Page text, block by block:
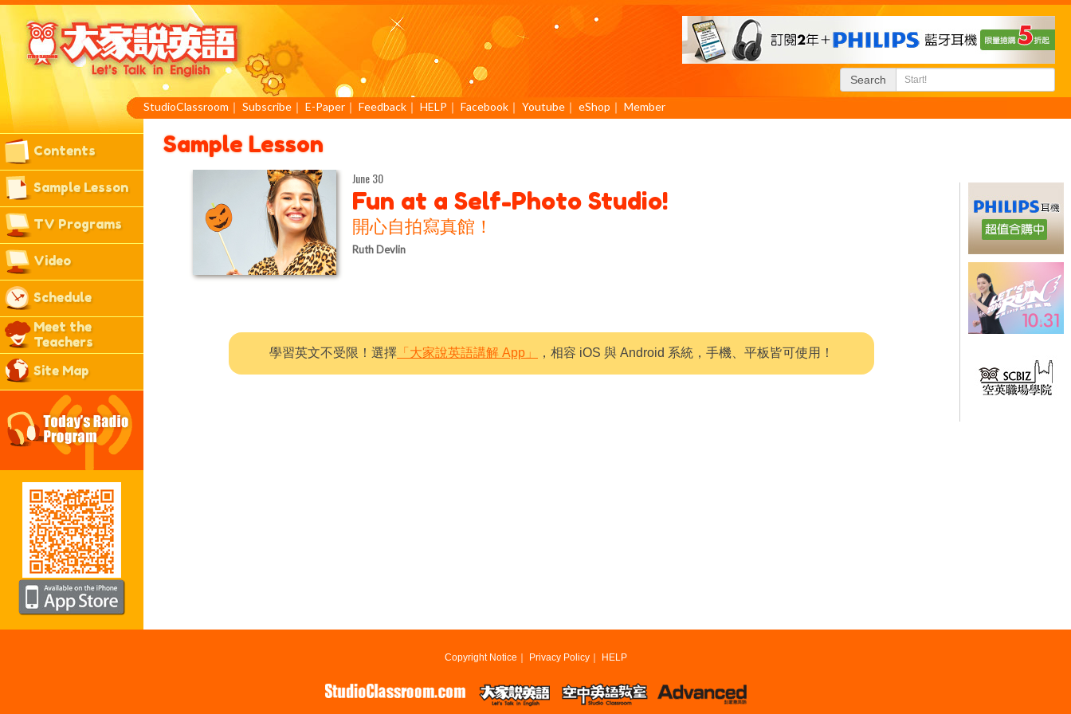
Search
StudioClassroom ｜ Subscribe ｜ E-Paper ｜ Feedback ｜ HELP ｜ Facebook ｜ Youtube ｜ eShop ｜ Member
Contents
Sample Lesson
TV Programs
Video
Schedule
Meet the
Teachers
Site Map
Sample Lesson
June 30
Fun at a Self-Photo Studio!
開心自拍寫真館！
Ruth Devlin
學習英文不受限！選擇「大家說英語講解 App」 ，相容 iOS 與 Android 系統，手機、平板皆可使用！
Copyright Notice Privacy Policy｜ HELP